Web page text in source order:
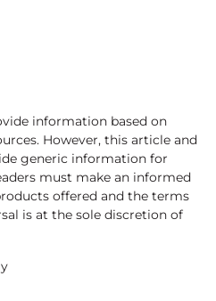
information based on
However, this article and
generic information for
must make an informed
offered and the terms
is at the sole discretion of